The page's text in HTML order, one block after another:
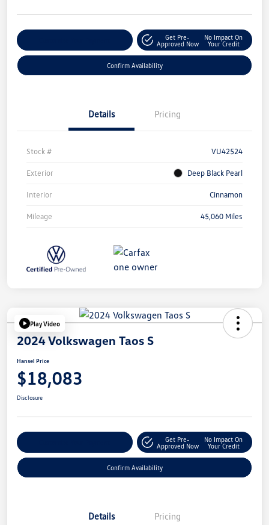
Get Pre-
Approved Now
No Impact On
Your Credit
Confirm Availability
Details Pricing
Stock # VU42524
Exterior Deep Black Pearl
Interior Cinnamon
Mileage 45,060 Miles
Play Video
2024 Volkswagen Taos S
Hansel Price
$18,083
Disclosure
Get Pre-
Approved Now
No Impact On
Your Credit
Confirm Availability
Details Pricing